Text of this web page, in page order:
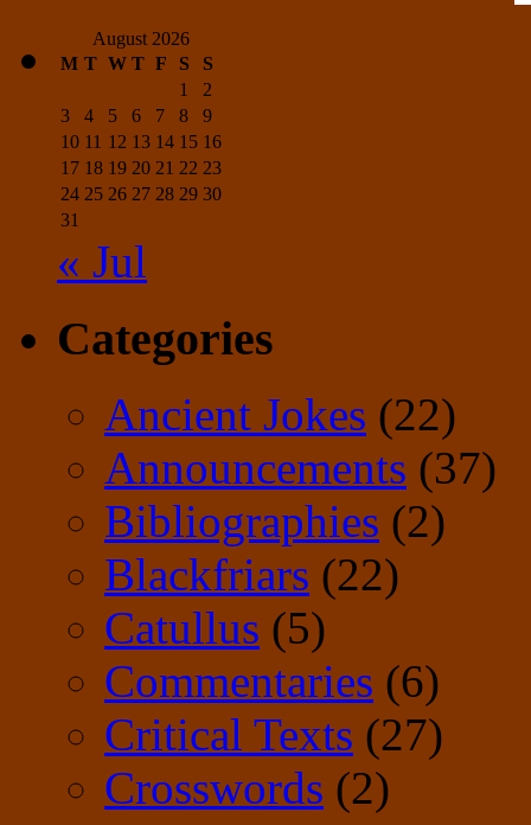
August 2026
M T W T F S
S
1
2
3
4 5 6 7 8
9
10 11 12 13 14 15 16
17 18 19 20 21 22 23
24 25 26 27 28 29 30
31
« Jul
Categories
Ancient Jokes (22)
Announcements (37)
Bibliographies (2)
Blackfriars (22)
Catullus (5)
Commentaries (6)
Critical Texts (27)
Crosswords (2)